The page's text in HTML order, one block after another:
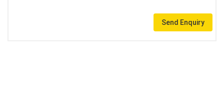
Send Enquiry